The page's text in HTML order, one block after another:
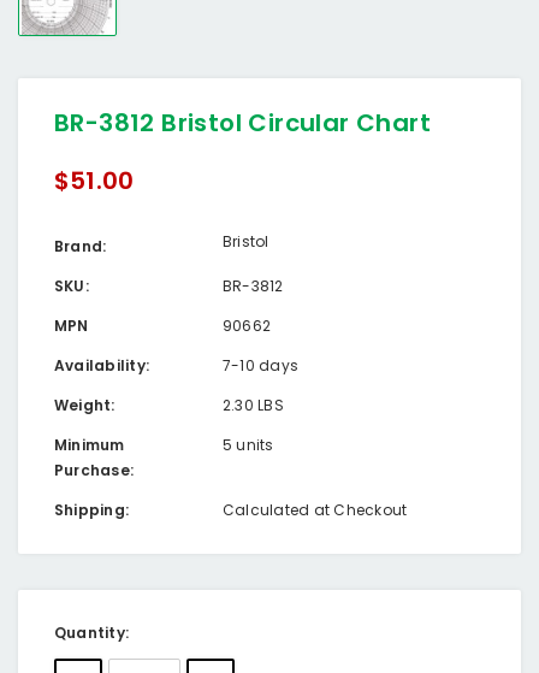
BR-3812 Bristol Circular Chart
$51.00
Brand: Bristol
SKU:
BR-3812
MPN
90662
Availability:
7-10 days
Weight:
2.30 LBS
Minimum
Purchase:
5 units
Shipping: Calculated at Checkout
Current
Stock:
Quantity: